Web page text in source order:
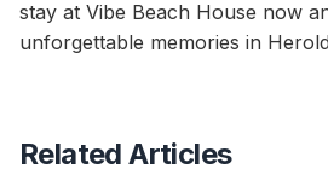
stay at Vibe Beach House now
unforgettable memories in
Related Articles